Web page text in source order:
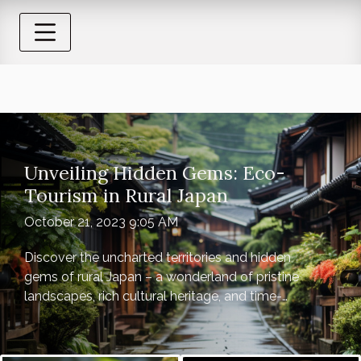
Unveiling Hidden Gems: Eco-
Tourism in Rural Japan
October 21, 2023 9:05 AM
Discover the uncharted territories and hidden
gems of rural Japan – a wonderland of pristine
landscapes, rich cultural heritage, and time-
honored traditions. Far from the bustling
cityscapes and neon-lit streets, rural Japan
offers a refreshing perspective on eco-tourism,